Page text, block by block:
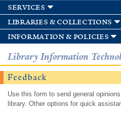
services
libraries & collections
information & policies
Library Information
Feedback
Use this form to send general
library. Other options for quick